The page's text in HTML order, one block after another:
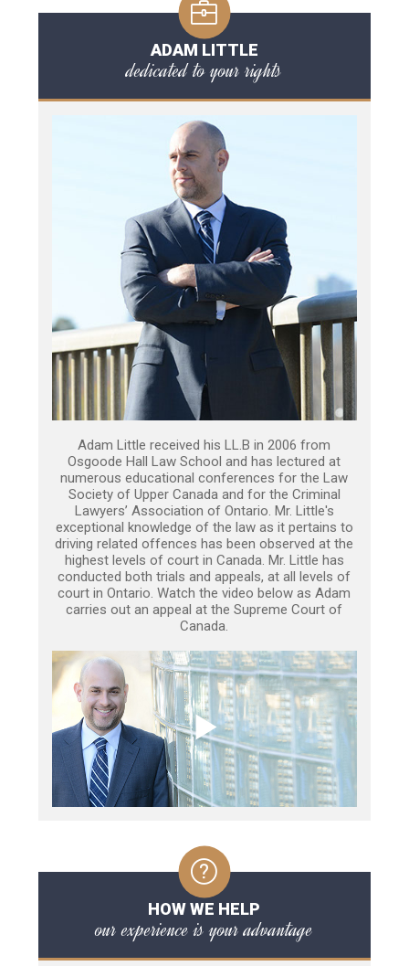
ADAM LITTLE
dedicated to your rights
Adam Little received his LL.B in 2006 from
Osgoode Hall Law School and has lectured at
numerous educational conferences for the Law
Society of Upper Canada and for the Criminal
Lawyers’ Association of Ontario. Mr. Little's
exceptional knowledge of the law as it pertains to
driving related offences has been observed at the
highest levels of court in Canada. Mr. Little has
conducted both trials and appeals, at all levels of
court in Ontario. Watch the video below as Adam
carries out an appeal at the Supreme Court of
Canada.
HOW WE HELP
our experience is your advantage